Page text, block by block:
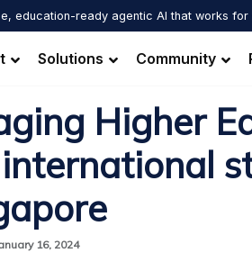
education-ready agentic AI that works
Solutions Community
Higher
16, 2024